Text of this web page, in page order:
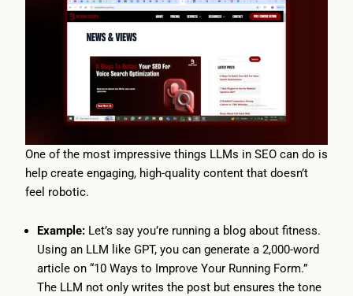
One of the most impressive things LLMs in SEO can do is
help create engaging, high-quality content that doesn’t
feel robotic.
Example:Let’s say you’re running a blog about fitness.
Using an LLM like GPT, you can generate a 2,000-word
article on “10 Ways to Improve Your Running Form.”
The LLM not only writes the post but ensures the tone